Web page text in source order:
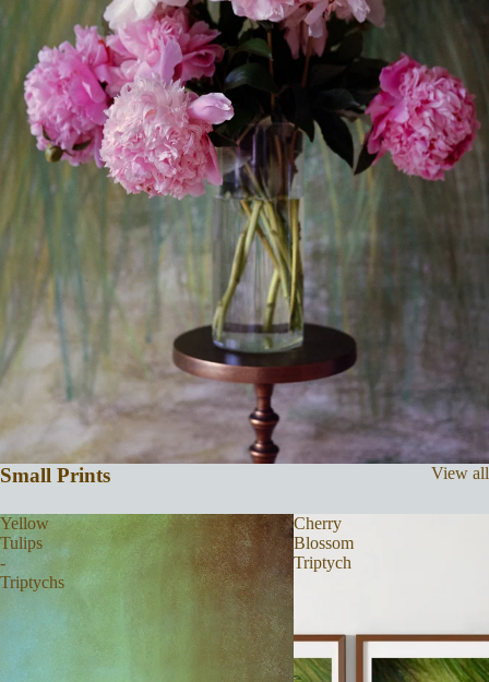
Small Prints View all
Yellow
Tulips
-
Triptychs
Cherry
Blossom
Triptych